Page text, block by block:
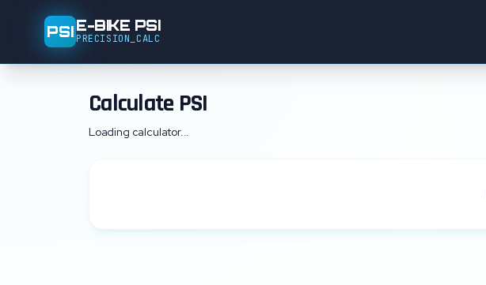
PSIE-BIKE PSI
PRECISION_CALC
Calculate PSI
Loading calculator...